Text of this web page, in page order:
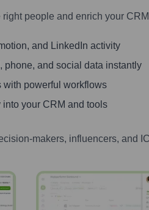
people and enrich your
and LinkedIn activity
phone, and social data instantly
with powerful workflows
your CRM and tools
makers, influencers, and